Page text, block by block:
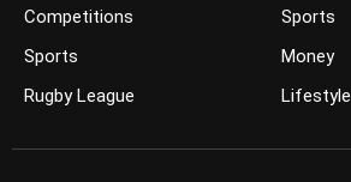
Competitions
Sports
Rugby League
Sports
Money
Lifestyle